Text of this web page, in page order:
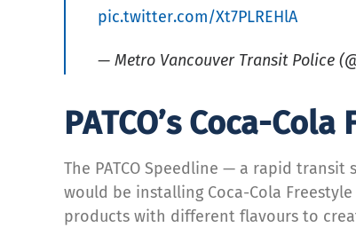
pic.twitter.com/Xt7PLREHlA
— Metro Vancouver Transit Police
PATCO’s Coca-
The PATCO Speedline — a rapid
would be installing Coca-Cola
products with different flavours to